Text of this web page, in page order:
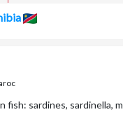
fish: sardines, sardinella,